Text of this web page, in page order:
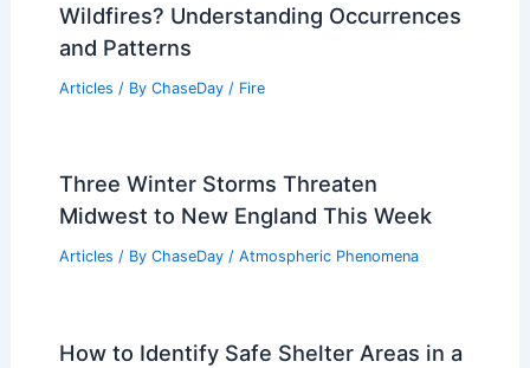
Wildfires? Understanding Occurrences
and Patterns
Articles / By ChaseDay / Fire
Three Winter Storms Threaten
Midwest to New England This Week
Articles / By ChaseDay / Atmospheric Phenomena
How to Identify Safe Shelter Areas in a